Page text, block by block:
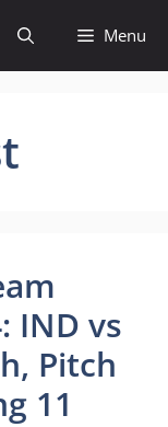
Menu
IND vs
Pitch
11